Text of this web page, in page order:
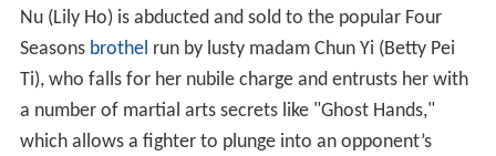
Nu (Lily Ho) is abducted and sold to the popular Four
Seasons brothel run by lusty madam Chun Yi (Betty Pei
Ti), who falls for her nubile charge and entrusts her with
a number of martial arts secrets like "Ghost Hands,"
which allows a fighter to plunge into an opponent’s